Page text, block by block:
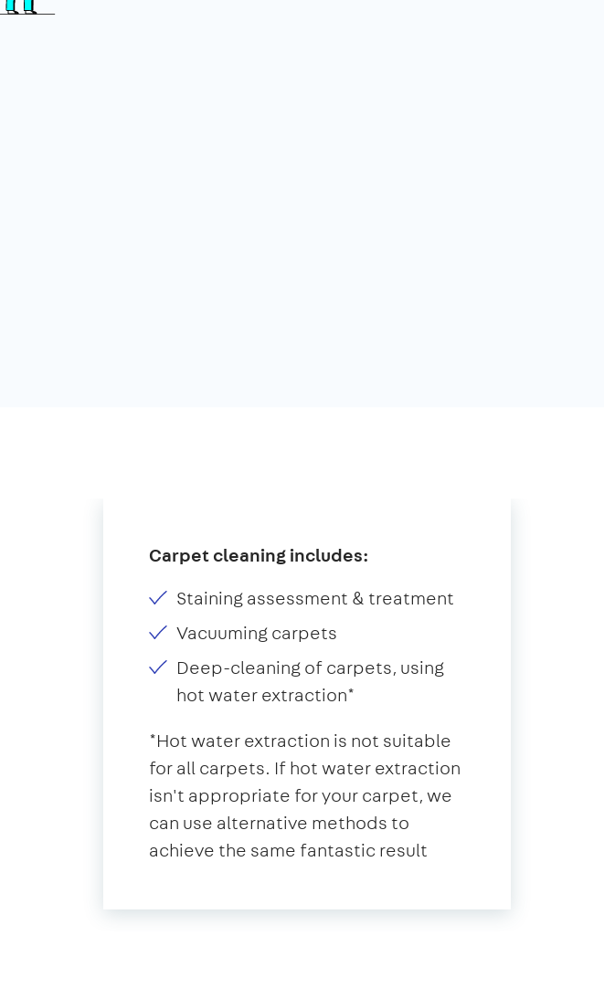
Carpet cleaning includes:
Staining assessment & treatment
Vacuuming carpets
Deep-cleaning of carpets, using
hot water extraction*
*Hot water extraction is not suitable
for all carpets. If hot water extraction
isn't appropriate for your carpet, we
can use alternative methods to
achieve the same fantastic result